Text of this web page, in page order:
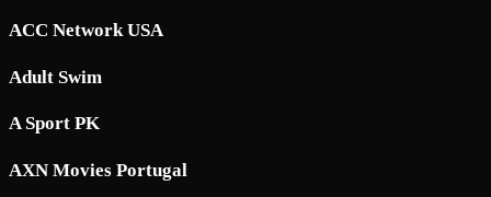
ACC Network USA
Adult Swim
A Sport PK
AXN Movies Portugal